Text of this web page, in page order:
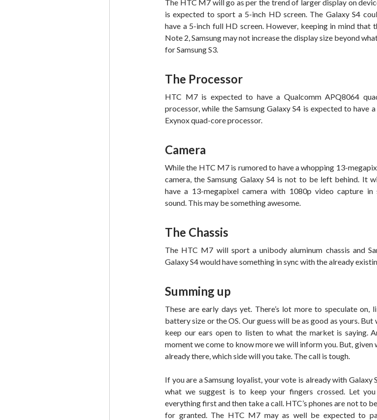
The HTC M7 will go as per the trend of larger display on
is expected to sport a 5-inch HD screen. The Galaxy S4
have a 5-inch full HD screen. However, keeping in mind that
Note 2, Samsung may not increase the display size beyond
for Samsung S3.
The Processor
HTC M7 is expected to have a Qualcomm APQ8064
processor, while the Samsung Galaxy S4 is expected to have
Exynox quad-core processor.
Camera
While the HTC M7 is rumored to have a whopping 13-
camera, the Samsung Galaxy S4 is not to be left behind. It
have a 13-megapixel camera with 1080p video capture in
sound. This may be something awesome.
The Chassis
The HTC M7 will sport a unibody aluminum chassis and
Galaxy S4 would have something in sync with the already
Summing up
These are early days yet. There’s lot more to speculate on,
battery size or the OS. Our guess will be as good as yours. But
keep our ears open to listen to what the market is saying.
moment we come to know more we will inform you. But, given
already there, which side will you take. The call is tough.
If you are a Samsung loyalist, your vote is already with Galaxy
what we suggest is to keep your fingers crossed. Let
everything first and then take a call. HTC’s phones are not to
for granted. The HTC M7 may as well be expected to